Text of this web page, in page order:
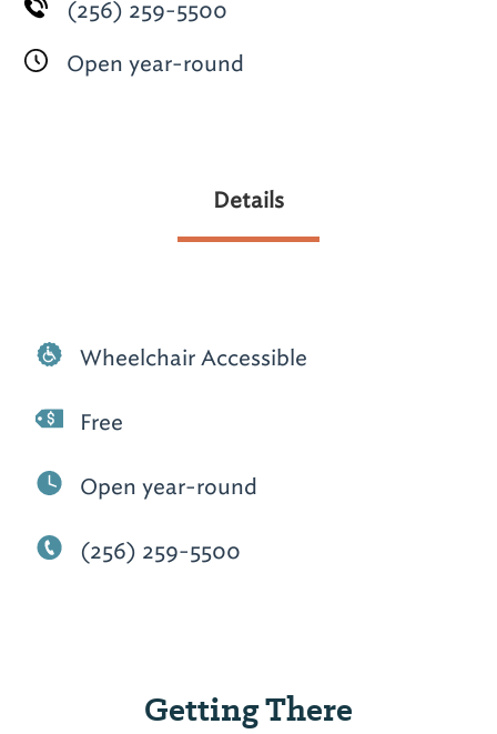
(256) 259-5500
Open year-round
Details
Wheelchair Accessible
Free
Open year-round
(256) 259-5500
Getting There